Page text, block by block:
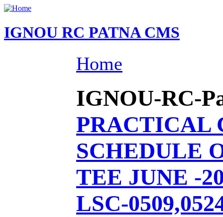
IGNOU RC PATNA CMS
Home
IGNOU-RC-
PRACTICAL
SCHEDULE
TEE JUNE -
LSC-